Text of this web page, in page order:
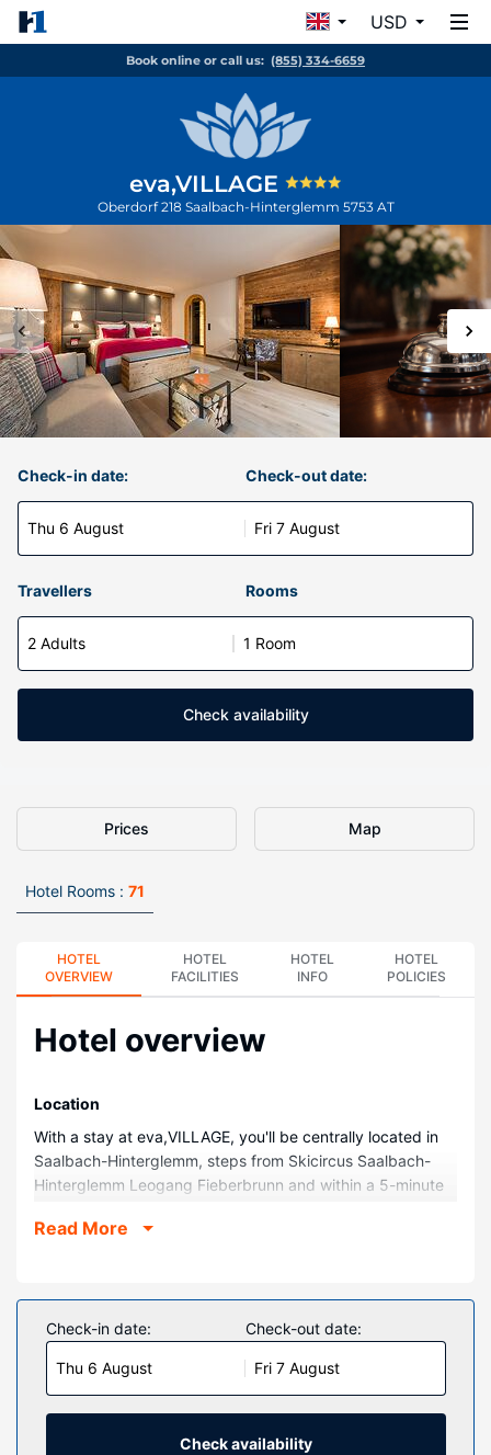
USD
Book online or call us: (855) 334-6659
eva,VILLAGE
Oberdorf 218 Saalbach-Hinterglemm 5753 AT
Check-in date:
Thu 6 August
Check-out date:
Fri 7 August
Travellers Rooms
2 Adults 1 Room
Check availability
Prices Map
Hotel Rooms : 71
HOTEL
OVERVIEW
HOTEL
FACILITIES
HOTEL
INFO
HOTEL
POLICIES
Hotel overview
Location
With a stay at eva,VILLAGE, you'll be centrally located in
Saalbach-Hinterglemm, steps from Skicircus Saalbach-
Hinterglemm Leogang Fieberbrunn and within a 5-minute
hotel is 0.2 mi (0.3 km) from Kohlmaisgipfel Cable Car.
Make yourself at home in one of the 71 individually
decorated guestrooms, featuring minibars and LED
televisions. Rooms have private furnished balconies.
Complimentary wired and wireless internet access keeps
you connected, and cable programming provides
entertainment. Bathrooms have complimentary toiletries
Read More
Check-in date:
Thu 6 August
Check-out date:
Fri 7 August
Check availability